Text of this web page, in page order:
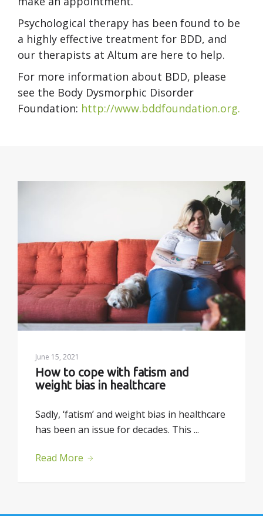
Psychological therapy has been found to be
a highly effective treatment for BDD, and
our therapists at Altum are here to help.
For more information about BDD, please
see the Body Dysmorphic Disorder
Foundation: http://www.bddfoundation.org.
June 15, 2021
How to cope with fatism and
weight bias in healthcare
Sadly, ‘fatism’ and weight bias in healthcare
has been an issue for decades. This ...
Read More